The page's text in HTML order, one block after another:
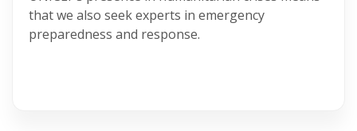
that we also seek experts in emergency
preparedness and response.